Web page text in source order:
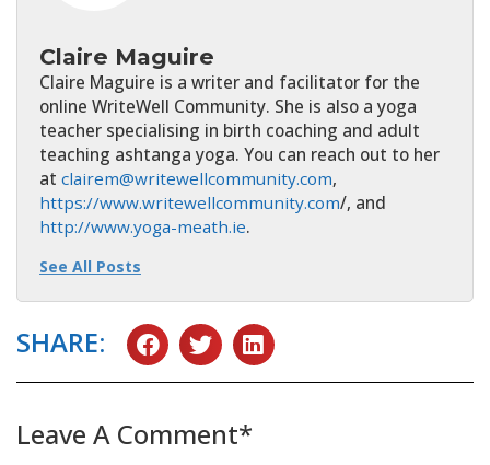
Claire Maguire
Claire Maguire is a writer and facilitator for the
online WriteWell Community. She is also a yoga
teacher specialising in birth coaching and adult
teaching ashtanga yoga. You can reach out to her
at clairem@writewellcommunity.com,
https://www.writewellcommunity.com/, and
http://www.yoga-meath.ie.
See All Posts
SHARE:
Leave A Comment*